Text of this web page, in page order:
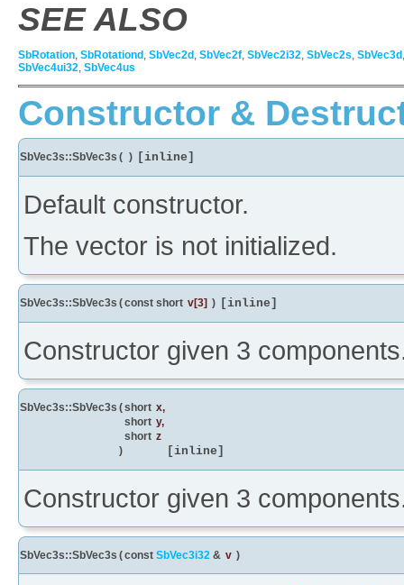
SEE ALSO
SbRotation, SbRotationd , SbVec2d , SbVec2f, SbVec2i32, SbVec2s, SbVec3d
SbVec4ui32, SbVec4us
Constructor &
SbVec3s::SbVec3s ( ) [inline]
Default constructor.
The vector is not initialized.
SbVec3s::SbVec3s (const short v[3] ) [inline]
Constructor given 3
SbVec3s::SbVec3s (short x,
short y,
short z
)
[inline]
Constructor given 3
SbVec3s::SbVec3s (const SbVec3i32 & v )